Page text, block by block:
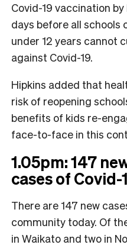
Covid-19 vaccination
days before all schools
under 12 years cannot
against Covid-19.
Hipkins added that
risk of reopening
benefits of kids re-
face-to-face in this
1.05pm: 147
cases of Covid-
There are 147 new
community today. Of
in Waikato and two in